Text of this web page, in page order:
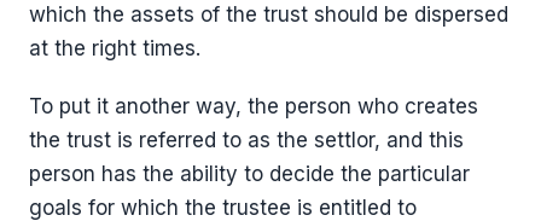
which the assets of the trust should be dispersed
at the right times.
To put it another way, the person who creates
the trust is referred to as the settlor, and this
person has the ability to decide the particular
goals for which the trustee is entitled to